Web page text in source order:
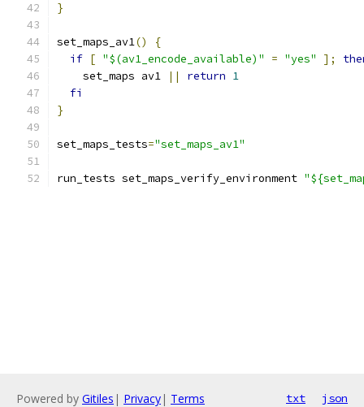
}
set_maps_av1()
{
if [ "$(av1_encode_available)" = "yes" ];
    set_maps av1
|| return 1
fi
}
set_maps_tests="set_maps_av1"
run_tests set_maps_verify_environment
Powered by Gitiles | Privacy| Terms txt json